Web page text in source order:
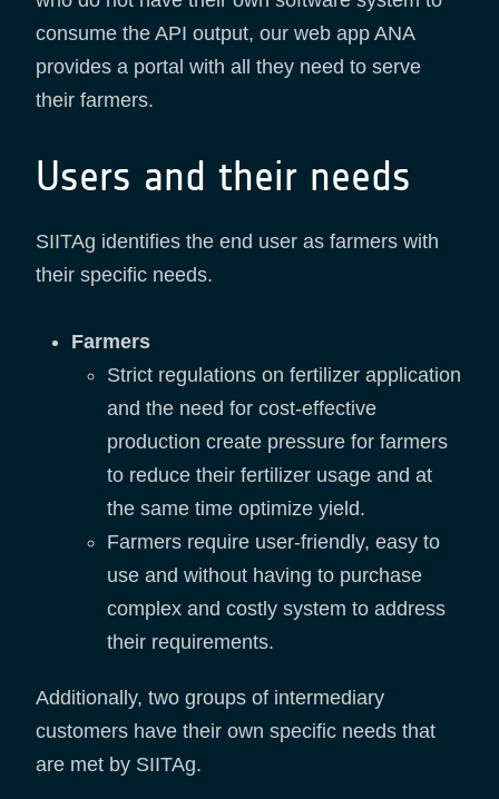
consume the API output, our web app ANA
provides a portal with all they need to serve
their farmers.
Users and their needs
SIITAg identifies the end user as farmers with
their specific needs.
Farmers
Strict regulations on fertilizer application
and the need for cost-effective
production create pressure for farmers
to reduce their fertilizer usage and at
the same time optimize yield.
Farmers require user-friendly, easy to
use and without having to purchase
complex and costly system to address
their requirements.
Additionally, two groups of intermediary
customers have their own specific needs that
are met by SIITAg.